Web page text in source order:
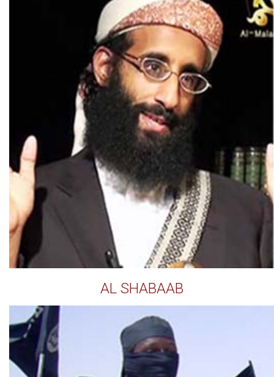
AL SHABAAB